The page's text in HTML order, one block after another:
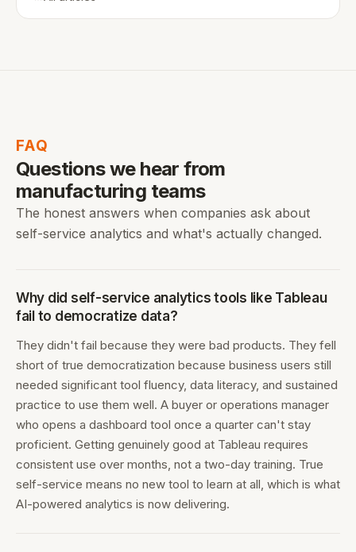
FAQ
Questions we hear from
manufacturing teams
The honest answers when companies ask about
self-service analytics and what's actually changed.
Why did self-service analytics tools like Tableau
fail to democratize data?
They didn't fail because they were bad products. They fell
short of true democratization because business users still
needed significant tool fluency, data literacy, and sustained
practice to use them well. A buyer or operations manager
who opens a dashboard tool once a quarter can't stay
proficient. Getting genuinely good at Tableau requires
consistent use over months, not a two-day training. True
self-service means no new tool to learn at all, which is what
AI-powered analytics is now delivering.